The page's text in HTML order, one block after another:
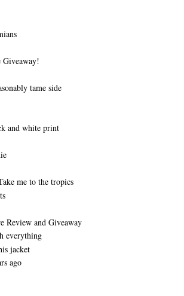
tame side
and white print
me to the tropics
Review and Giveaway
everything
jacket
ago